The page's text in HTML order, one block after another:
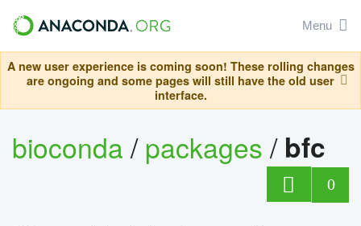
Menu
A new user experience is coming soon! These rolling changes
are ongoing and some pages will still have the old user
interface.
bioconda/packages/ bfc
0